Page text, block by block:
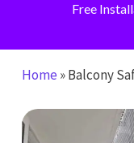
Free
Home »Balcony